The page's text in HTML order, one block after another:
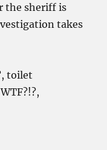
the sheriff is
takes
toilet